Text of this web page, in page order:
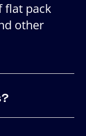
flat pack
other